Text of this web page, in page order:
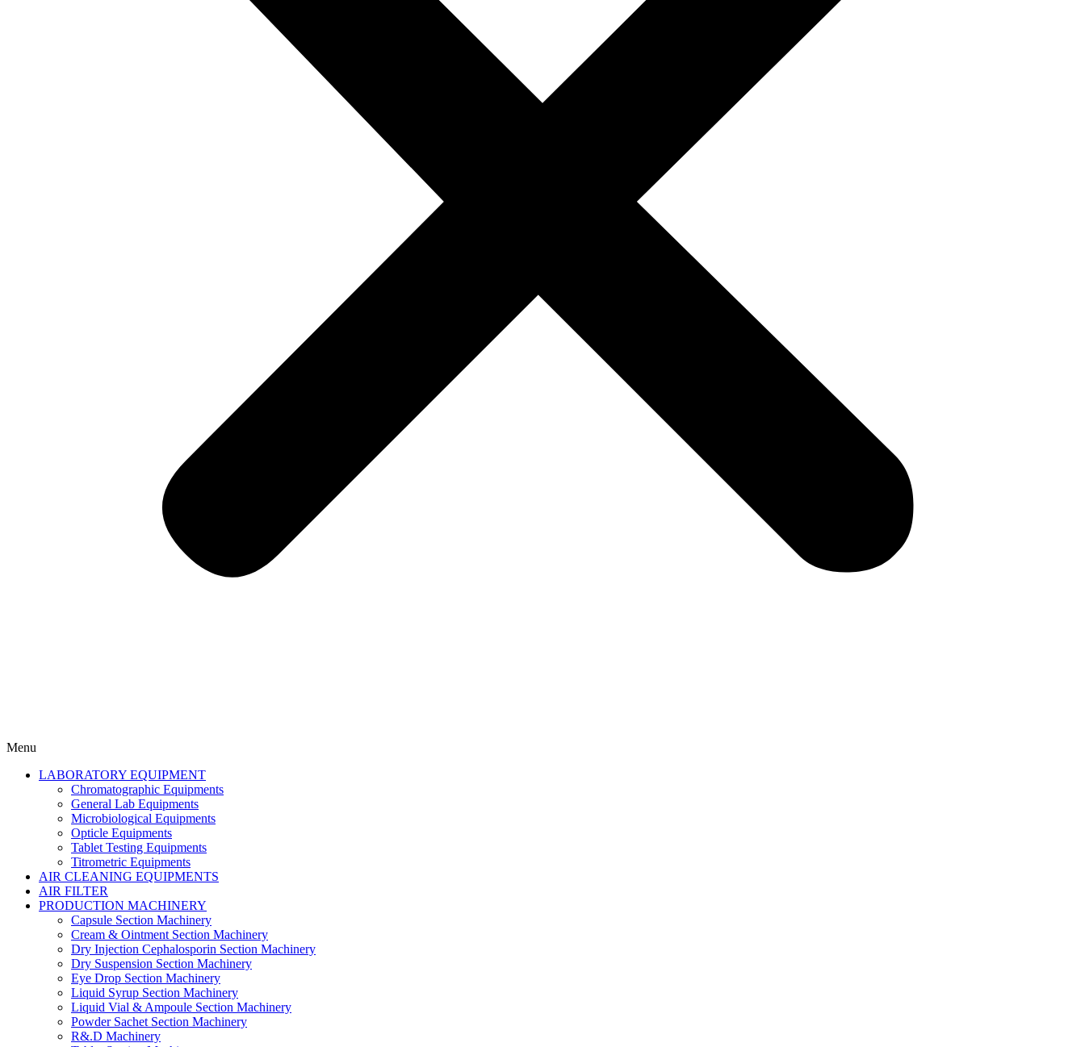
Menu
LABORATORY EQUIPMENT
Chromatographic Equipments
General Lab Equipments
Microbiological Equipments
Opticle Equipments
Tablet Testing Equipments
Titrometric Equipments
AIR CLEANING EQUIPMENTS
AIR FILTER
PRODUCTION MACHINERY
Capsule Section Machinery
Cream & Ointment Section Machinery
Dry Injection Cephalosporin Section Machinery
Dry Suspension Section Machinery
Eye Drop Section Machinery
Liquid Syrup Section Machinery
Liquid Vial & Ampoule Section Machinery
Powder Sachet Section Machinery
R&.D Machinery